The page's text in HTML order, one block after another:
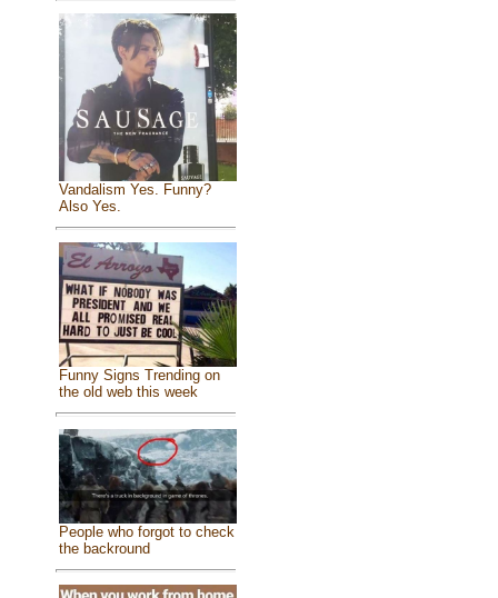
Vandalism Yes. Funny?
Also Yes.
Funny Signs Trending on
the old web this week
People who forgot to check
the backround